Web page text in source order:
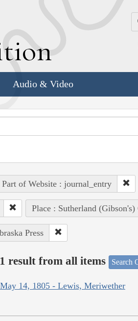
Audio & Video
Part of Website : journal_entry
Place : Sutherland (Gibson's)
Press
result from all items Search
May 14, 1805 - Lewis, Meriwether